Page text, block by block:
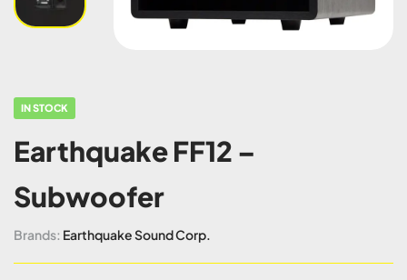
IN STOCK
Earthquake FF12 –
Subwoofer
Brands: Earthquake Sound Corp.